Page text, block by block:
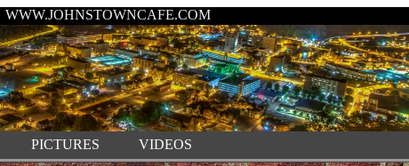
WWW.JOHNSTOWNCAFE.COM
PICTURES VIDEOS